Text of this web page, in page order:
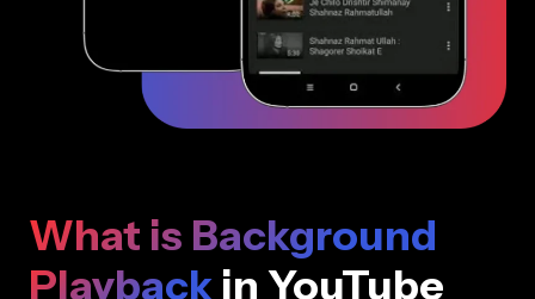
What is Background
Playback in YouTube